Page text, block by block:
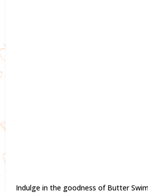
Indulge in the goodness of Butter